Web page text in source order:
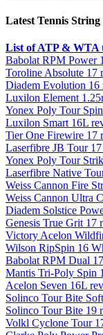
Latest Tennis String
List of ATP & WTA
Babolat RPM Power
Toroline Absolute 17
Diadem Evolution 16
Luxilon Element
Yonex Poly Tour
Luxilon Smart 16L
Tier One Firewire 17
Laserfibre JB Tour
Yonex Poly Tour
Laserfibre Native
Weiss Cannon Fire
Weiss Cannon Ultra
Diadem Solstice
Genesis True Grit 17
Victory Acelon
Wilson RipSpin 16
Babolat RPM Dual
Mantis Tri-Poly Spin
Acelon Seven 16L
Solinco Tour Bite
Solinco Tour Bite 19
Volkl Cyclone Tour